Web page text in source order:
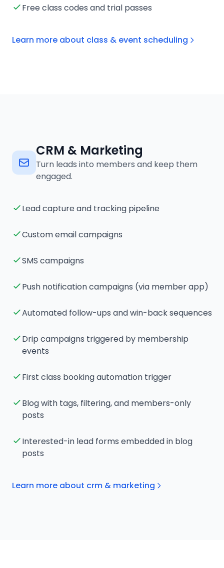
Free class codes and trial passes
Learn more about class & event scheduling
CRM & Marketing
Turn leads into members and keep them
engaged.
Lead capture and tracking pipeline
Custom email campaigns
SMS campaigns
Push notification campaigns (via member app)
Automated follow-ups and win-back sequences
Drip campaigns triggered by membership
events
First class booking automation trigger
Blog with tags, filtering, and members-only
posts
Interested-in lead forms embedded in blog
posts
Learn more about crm & marketing